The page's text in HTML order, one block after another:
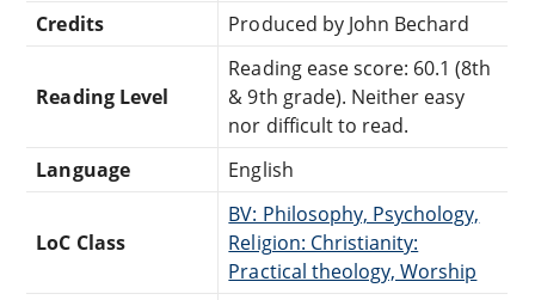
Credits
Produced by John Bechard
Reading Level
Reading ease score: 60.1 (8th
& 9th grade). Neither easy
nor difficult to read.
Language
English
LoC Class
BV: Philosophy, Psychology,
Religion: Christianity:
Practical theology, Worship